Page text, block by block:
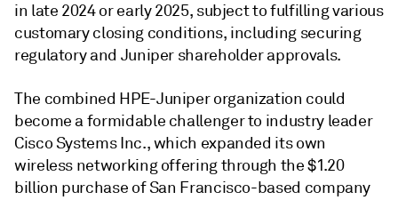
in late 2024 or early 2025, subject to fulfilling various
customary closing conditions, including securing
regulatory and Juniper shareholder approvals.
The combined HPE-Juniper organization could
become a formidable challenger to industry leader
Cisco Systems Inc., which expanded its own
wireless networking offering through the$1.20
billion purchase of San Francisco-based company